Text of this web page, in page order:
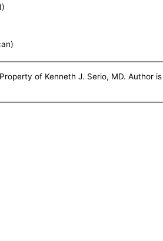
Property of Kenneth J. Serio, MD. Author